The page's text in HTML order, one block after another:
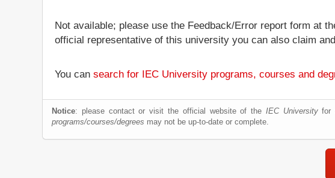
Not available; please use the Feedback/Error report form at
official representative of this university you can also claim
You can search for IEC University programs, courses and
Notice: please contact or visit the official website of the IEC Universityfor
programs/courses/degrees may not be up-to-date or complete.